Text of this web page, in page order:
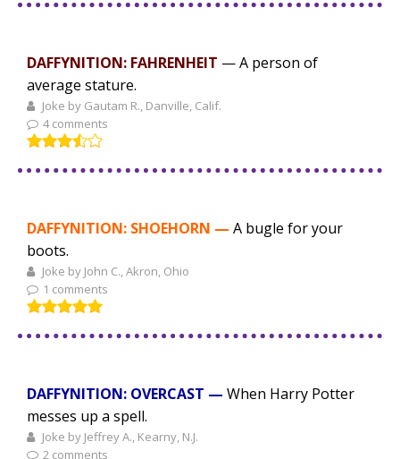
DAFFYNITION: FAHRENHEIT — A person of
average stature.
Joke by Gautam R., Danville, Calif.
4 comments
DAFFYNITION: SHOEHORN — A bugle for your
boots.
Joke by John C., Akron, Ohio
1 comments
DAFFYNITION: OVERCAST — When Harry Potter
messes up a spell.
Joke by Jeffrey A., Kearny, N.J.
2 comments